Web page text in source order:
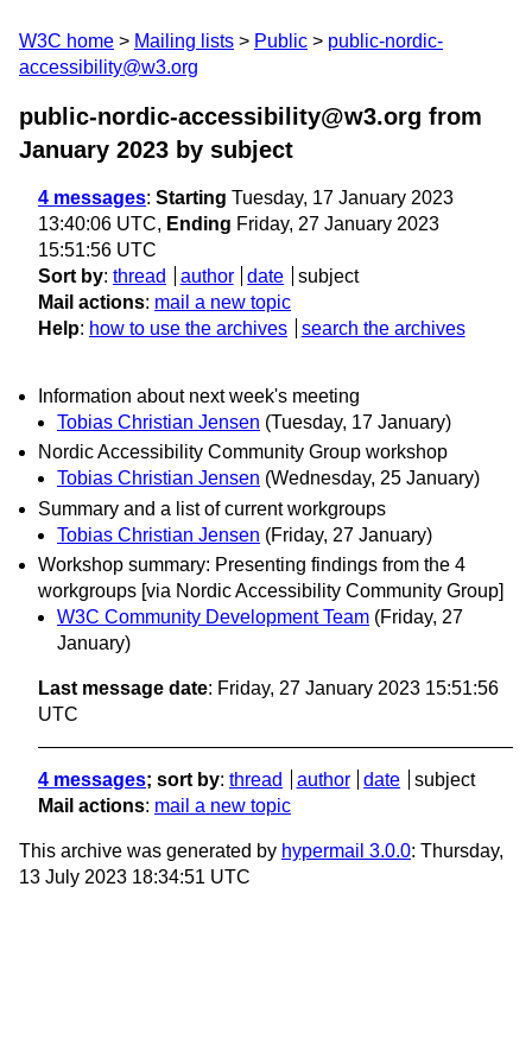
W3C home Mailing lists Public
public-nordic-
accessibility@w3.org
public-nordic-accessibility@w3.org from
January 2023 by subject
4 messages: Starting Tuesday, 17 January 2023
13:40:06 UTC, Ending Friday, 27 January 2023
15:51:56 UTC
Sort by: thread author date
subject
Mail actions: mail a new topic
Help: how to use the archives search the archives
Information about next week's meeting
Tobias Christian Jensen (Tuesday, 17 January)
Nordic Accessibility Community Group workshop
Tobias Christian Jensen (Wednesday, 25 January)
Summary and a list of current workgroups
Tobias Christian Jensen (Friday, 27 January)
Workshop summary: Presenting findings from the 4
workgroups [via Nordic Accessibility Community Group]
W3C Community Development Team (Friday, 27
January)
Last message date: Friday, 27 January 2023 15:51:56
UTC
4 messages; sort by: thread author date
subject
Mail actions: mail a new topic
This archive was generated by hypermail 3.0.0: Thursday,
13 July 2023 18:34:51 UTC